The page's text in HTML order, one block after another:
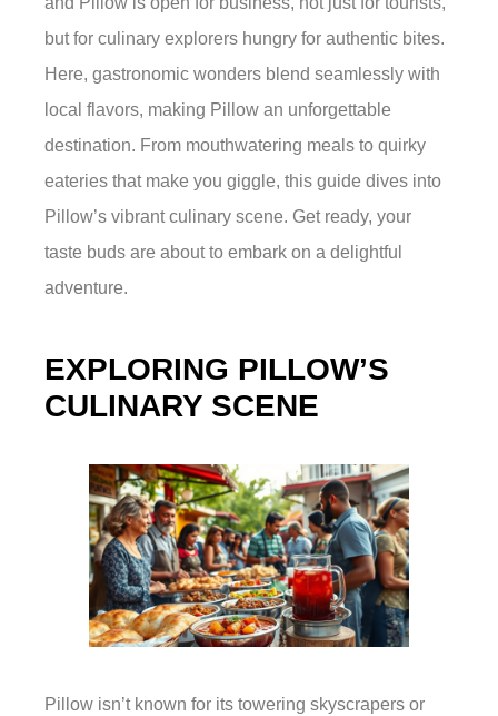
but for culinary explorers hungry for authentic bites.
Here, gastronomic wonders blend seamlessly with
local flavors, making Pillow an unforgettable
destination. From mouthwatering meals to quirky
eateries that make you giggle, this guide dives into
Pillow’s vibrant culinary scene. Get ready, your
taste buds are about to embark on a delightful
adventure.
EXPLORING PILLOW’S
CULINARY SCENE
Pillow isn’t known for its towering skyscrapers or